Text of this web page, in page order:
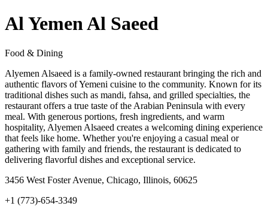
Al Yemen Al Saeed
Food & Dining
Alyemen Alsaeed is a family-owned restaurant bringing the rich and
authentic flavors of Yemeni cuisine to the community. Known for its
traditional dishes such as mandi, fahsa, and grilled specialties, the
restaurant offers a true taste of the Arabian Peninsula with every
meal. With generous portions, fresh ingredients, and warm
hospitality, Alyemen Alsaeed creates a welcoming dining experience
that feels like home. Whether you're enjoying a casual meal or
gathering with family and friends, the restaurant is dedicated to
delivering flavorful dishes and exceptional service.
3456 West Foster Avenue, Chicago, Illinois, 60625
+1 (773)-654-3349